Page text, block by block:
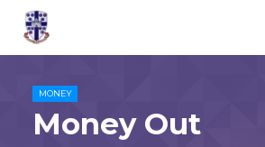
Trustees
for
Church
Purposes
MONEY
Money Out